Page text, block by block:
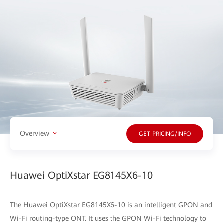
Overview GET PRICING/INFO
Huawei OptiXstar EG8145X6-10
The Huawei OptiXstar EG8145X6-10 is an intelligent GPON and
Wi-Fi routing-type ONT. It uses the GPON Wi-Fi technology to